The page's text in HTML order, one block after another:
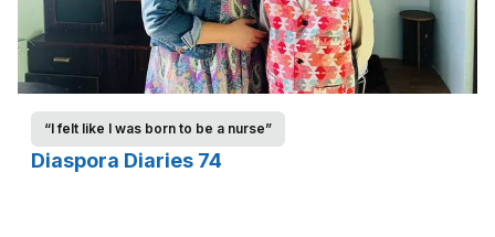
“I felt like I was born to be a nurse”
Diaspora Diaries 74